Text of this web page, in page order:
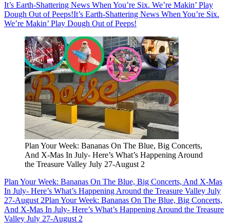
It’s Earth-Shattering News When You’re Six. We’re Makin’ Play
Dough Out of Peeps!It’s Earth-Shattering News When You’re Six.
We’re Makin’ Play Dough Out of Peeps!
Plan Your Week: Bananas On The Blue, Big Concerts,
And X-Mas In July- Here’s What’s Happening Around
the Treasure Valley July 27-August 2
Plan Your Week: Bananas On The Blue, Big Concerts, And X-Mas
In July- Here’s What’s Happening Around the Treasure Valley July
27-August 2Plan Your Week: Bananas On The Blue, Big Concerts,
And X-Mas In July- Here’s What’s Happening Around the Treasure
Valley July 27-August 2